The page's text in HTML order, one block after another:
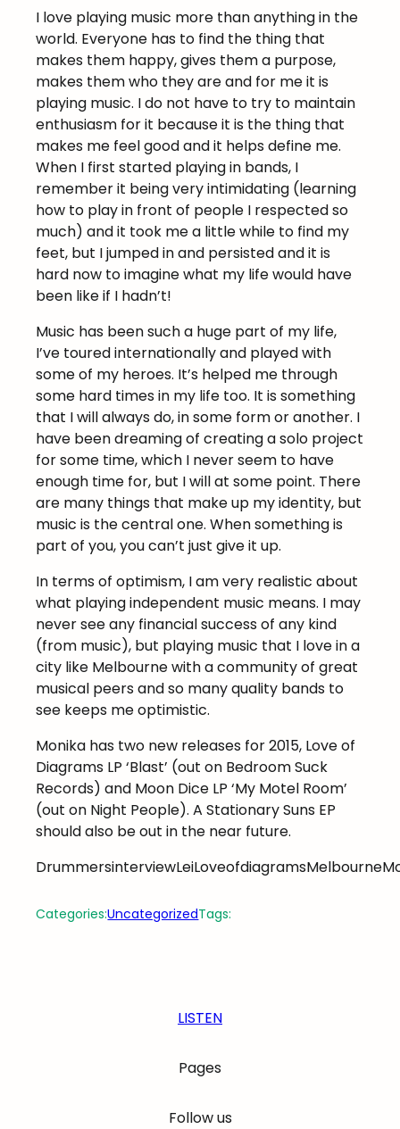
I love playing music more than anything in the
world. Everyone has to find the thing that
makes them happy, gives them a purpose,
makes them who they are and for me it is
playing music. I do not have to try to maintain
enthusiasm for it because it is the thing that
makes me feel good and it helps define me.
When I first started playing in bands, I
remember it being very intimidating (learning
how to play in front of people I respected so
much) and it took me a little while to find my
feet, but I jumped in and persisted and it is
hard now to imagine what my life would have
been like if I hadn’t!
Music has been such a huge part of my life,
I’ve toured internationally and played with
some of my heroes. It’s helped me through
some hard times in my life too. It is something
that I will always do, in some form or another. I
have been dreaming of creating a solo project
for some time, which I never seem to have
enough time for, but I will at some point. There
are many things that make up my identity, but
music is the central one. When something is
part of you, you can’t just give it up.
In terms of optimism, I am very realistic about
what playing independent music means. I may
never see any financial success of any kind
(from music), but playing music that I love in a
city like Melbourne with a community of great
musical peers and so many quality bands to
see keeps me optimistic.
Monika has two new releases for 2015, Love of
Diagrams LP ‘Blast’ (out on Bedroom Suck
Records) and Moon Dice LP ‘My Motel Room’
(out on Night People). A Stationary Suns EP
should also be out in the near future.
Categories:UncategorizedTags:
LISTEN
Pages
Follow us